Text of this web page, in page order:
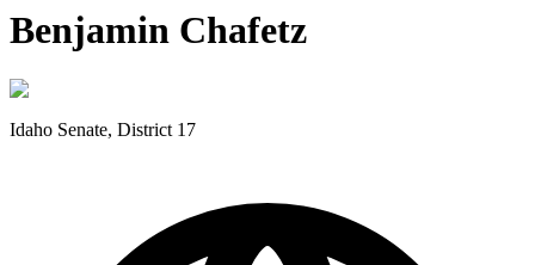
Benjamin Chafetz
Idaho Senate, District 17